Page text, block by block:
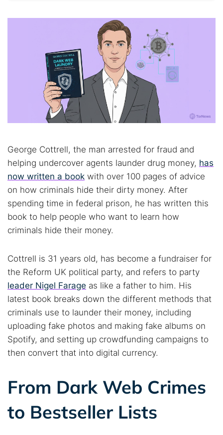
George Cottrell, the man arrested for fraud and
helping undercover agents launder drug money, has
now written a book with over 100 pages of advice
on how criminals hide their dirty money. After
spending time in federal prison, he has written this
book to help people who want to learn how
criminals hide their money.
Cottrell is 31 years old, has become a fundraiser for
the Reform UK political party, and refers to party
leader Nigel Farage as like a father to him. His
latest book breaks down the different methods that
criminals use to launder their money, including
uploading fake photos and making fake albums on
Spotify, and setting up crowdfunding campaigns to
then convert that into digital currency.
From Dark Web Crimes
to Bestseller Lists